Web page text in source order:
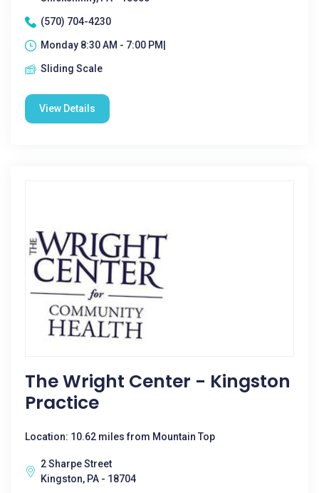
(570) 704-4230
Monday 8:30 AM - 7:00 PM|
Sliding Scale
View Details
The Wright Center - Kingston
Practice
Location: 10.62 miles from Mountain Top
2 Sharpe Street
Kingston, PA - 18704